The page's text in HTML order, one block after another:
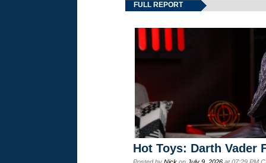
FULL REPORT
Hot Toys: Darth Vader